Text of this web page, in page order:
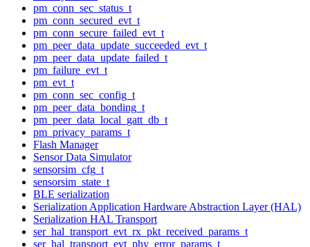
pm_conn_sec_status_t
pm_conn_secured_evt_t
pm_conn_secure_failed_evt_t
pm_peer_data_update_succeeded_evt_t
pm_peer_data_update_failed_t
pm_failure_evt_t
pm_evt_t
pm_conn_sec_config_t
pm_peer_data_bonding_t
pm_peer_data_local_gatt_db_t
pm_privacy_params_t
Flash Manager
Sensor Data Simulator
sensorsim_cfg_t
sensorsim_state_t
BLE serialization
Serialization Application Hardware Abstraction Layer (HAL)
Serialization HAL Transport
ser_hal_transport_evt_rx_pkt_received_params_t
ser_hal_transport_evt_phy_error_params_t